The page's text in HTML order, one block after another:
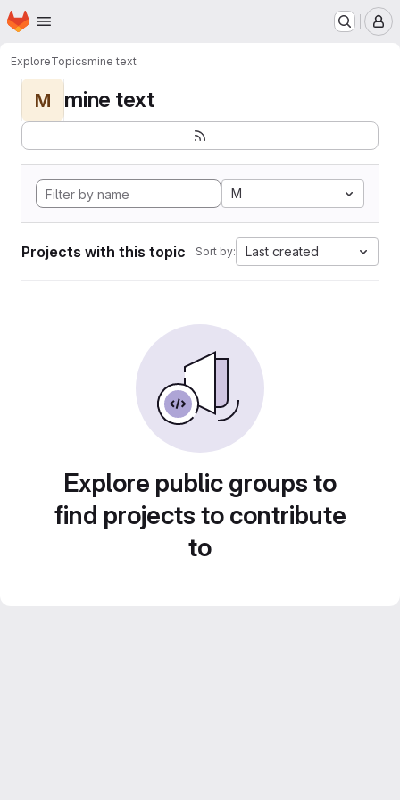
Skip to main content
Homepage
ExploreTopicsmine text
M mine text
M
Projects with this topic Sort by: Last created
Explore public groups to
find projects to contribute
to